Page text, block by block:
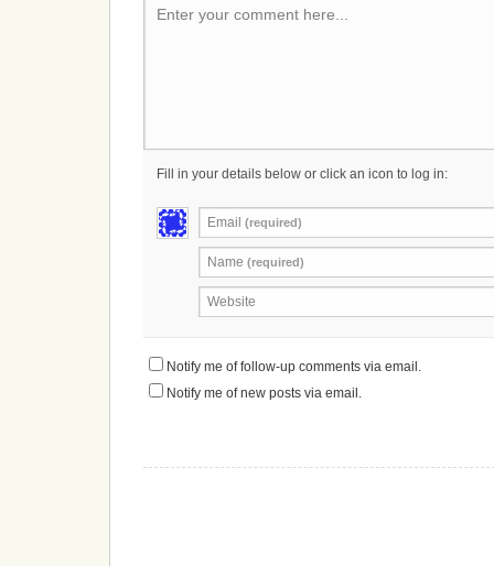
Enter your comment here...
Fill in your details below or click an icon to log in:
Email (required)
Name (required)
Website
Notify me of follow-up comments via email.
Notify me of new posts via email.